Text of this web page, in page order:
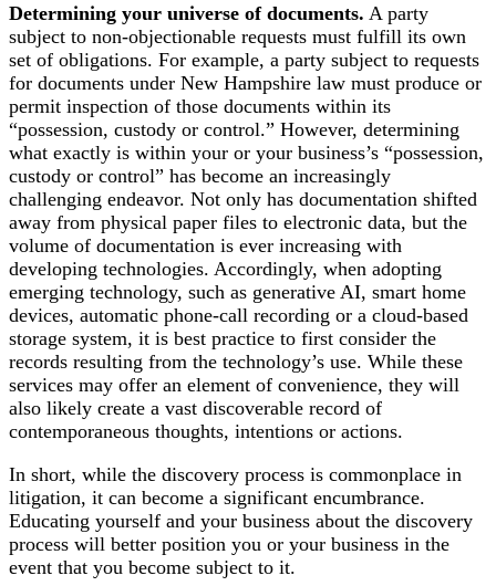
Determining your universe of documents. A party
subject to non-objectionable requests must fulfill its own
set of obligations. For example, a party subject to requests
for documents under New Hampshire law must produce or
permit inspection of those documents within its
“possession, custody or control.” However, determining
what exactly is within your or your business’s “possession,
custody or control” has become an increasingly
challenging endeavor. Not only has documentation shifted
away from physical paper files to electronic data, but the
volume of documentation is ever increasing with
developing technologies. Accordingly, when adopting
emerging technology, such as generative AI, smart home
devices, automatic phone-call recording or a cloud-based
storage system, it is best practice to first consider the
records resulting from the technology’s use. While these
services may offer an element of convenience, they will
also likely create a vast discoverable record of
contemporaneous thoughts, intentions or actions.
In short, while the discovery process is commonplace in
litigation, it can become a significant encumbrance.
Educating yourself and your business about the discovery
process will better position you or your business in the
event that you become subject to it.